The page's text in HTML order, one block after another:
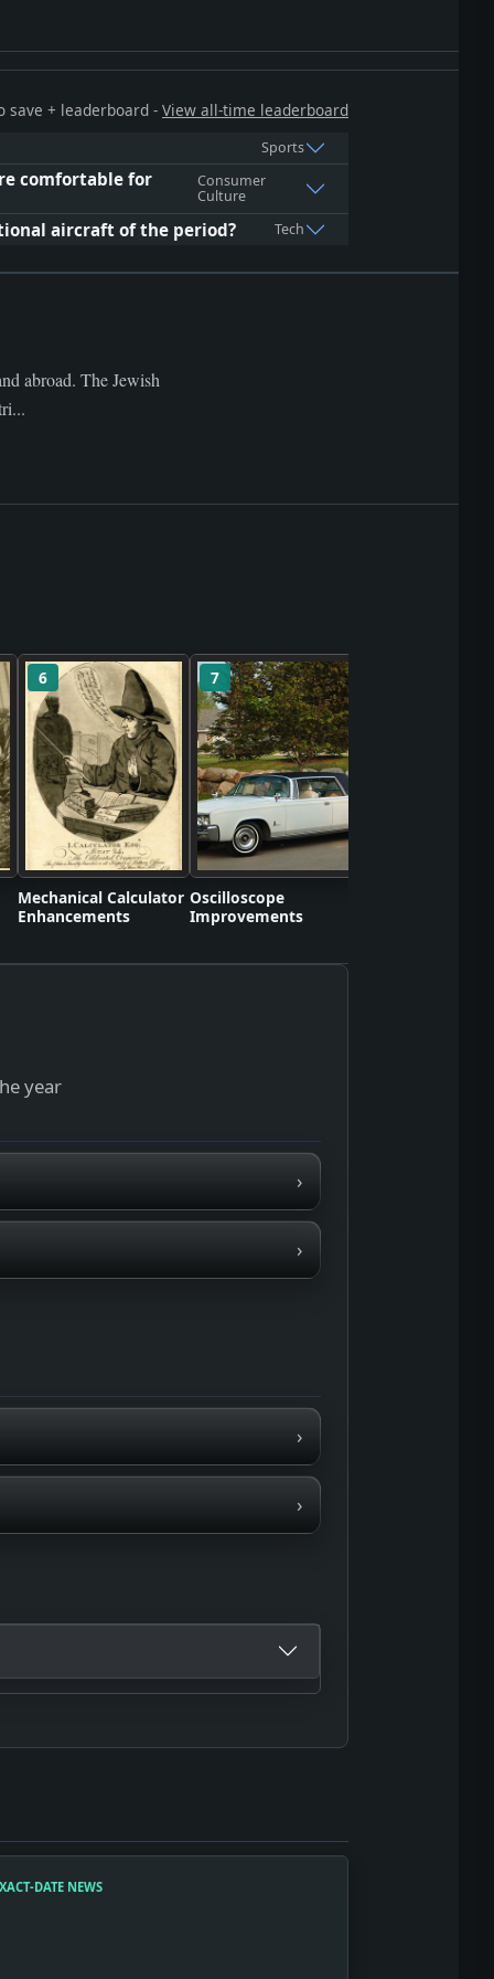
save + leaderboard - View all-time leaderboard
Sports
comfortable for
Consumer
Culture
aircraft of the period? Tech
abroad. The Jewish
6
Mechanical Calculator
Enhancements
7
Oscilloscope
Improvements
year
›
›
›
›
DATE NEWS